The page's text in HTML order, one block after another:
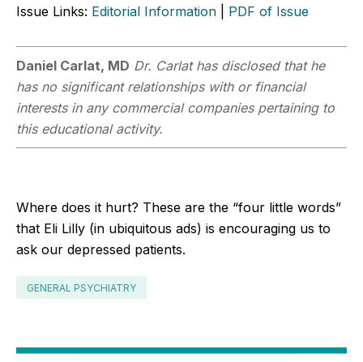
Issue Links: Editorial Information PDF of Issue
Daniel Carlat, MD Dr. Carlat has disclosed that he
has no significant relationships with or financial
interests in any commercial companies pertaining to
this educational activity.
Where does it hurt? These are the “four little words”
that Eli Lilly (in ubiquitous ads) is encouraging us to
ask our depressed patients.
GENERAL PSYCHIATRY